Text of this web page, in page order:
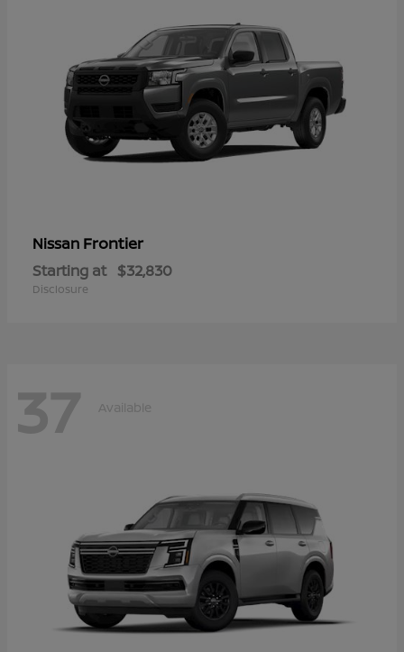
Nissan Frontier
Starting at $32,830
Disclosure
37 Available